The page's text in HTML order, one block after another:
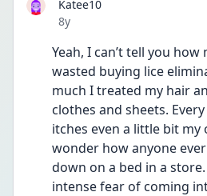
Katee10
Date posted
8y
Yeah, I can’t tell you
wasted buying lice
much I treated my hair
clothes and sheets.
itches even a little bit my
wonder how anyone
down on a bed in a
intense fear of coming